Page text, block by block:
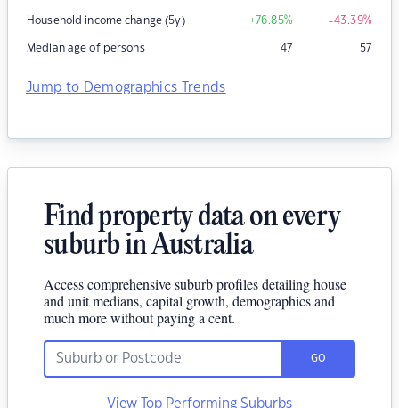
Household income change (5y) +76.85% -43.39%
Median age of persons 47 57
Jump to Demographics Trends
Find property data on every
suburb in Australia
Access comprehensive suburb profiles detailing house
and unit medians, capital growth, demographics and
much more without paying a cent.
GO
View Top Performing Suburbs